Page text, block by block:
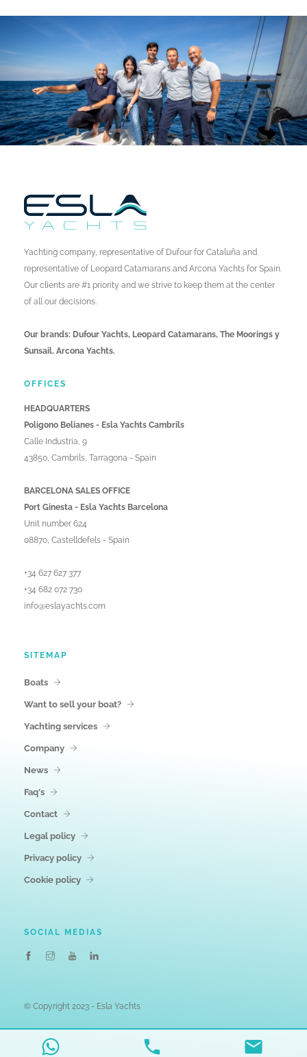
Yachting company, representative of Dufour for Cataluña and
representative of Leopard Catamarans and Arcona Yachts for Spain.
Our clients are #1 priority and we strive to keep them at the center
of all our decisions.
Our brands: Dufour Yachts, Leopard Catamarans, The Moorings y
Sunsail, Arcona Yachts.
OFFICES
HEADQUARTERS
Poligono Belianes - Esla Yachts Cambrils
Calle Industria, 9
43850, Cambrils, Tarragona - Spain
BARCELONA SALES OFFICE
Port Ginesta - Esla Yachts Barcelona
Unit number 624
08870, Castelldefels - Spain
+34 627 627 377
+34 682 072 730
info@eslayachts.com
SITEMAP
Boats
Want to sell your boat?
Yachting services
Company
News
Faq's
Contact
Legal policy
Privacy policy
Cookie policy
SOCIAL MEDIAS
© Copyright 2023 - Esla Yachts